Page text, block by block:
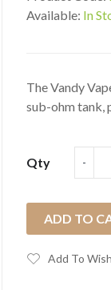
Available: In
The Vandy
sub-ohm tank,
Qty
ADD TO
Add To